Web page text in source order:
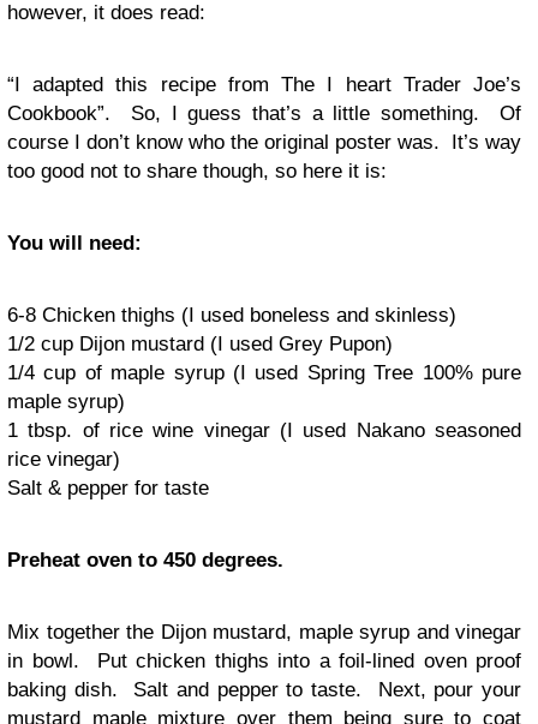
however, it does read:
“I adapted this recipe from The I heart Trader Joe’s
Cookbook”. So, I guess that’s a little something. Of
course I don’t know who the original poster was. It’s way
too good not to share though, so here it is:
You will need:
6-8 Chicken thighs (I used boneless and skinless)
1/2 cup Dijon mustard (I used Grey Pupon)
1/4 cup of maple syrup (I used Spring Tree 100% pure
maple syrup)
1 tbsp. of rice wine vinegar (I used Nakano seasoned
rice vinegar)
Salt & pepper for taste
Preheat oven to 450 degrees.
Mix together the Dijon mustard, maple syrup and vinegar
in bowl. Put chicken thighs into a foil-lined oven proof
baking dish. Salt and pepper to taste. Next, pour your
mustard maple mixture over them being sure to coat